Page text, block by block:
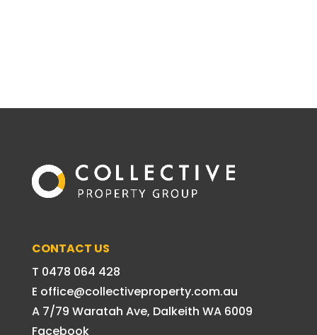
CONTACT US
T 0478 064 428
E office@collectiveproperty.com.au
A 7/79 Waratah Ave, Dalkeith WA 6009
Facebook